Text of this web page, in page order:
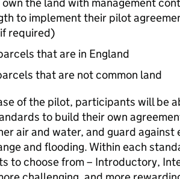
to implement their pilot
required)
that are in England
that are not common land
of the pilot, participants will be
to build their own
air and water, and guard against
and flooding. Within each
to choose from – Introductory,